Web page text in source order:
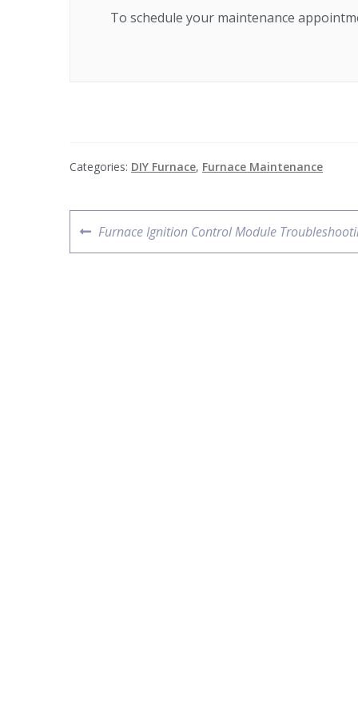
To schedule your maintenance
Categories: DIY Furnace, Furnace Maintenance
Furnace Ignition Control Module